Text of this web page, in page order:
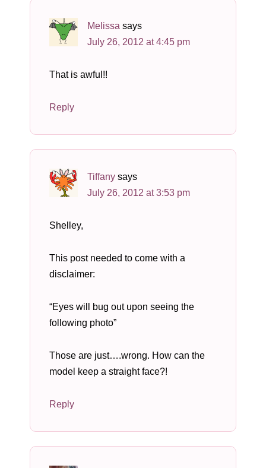
Melissa says
July 26, 2012 at 4:45 pm
That is awful!!
Reply
Tiffany says
July 26, 2012 at 3:53 pm
Shelley,
This post needed to come with a
disclaimer:
“Eyes will bug out upon seeing the
following photo”
Those are just….wrong. How can the
model keep a straight face?!
Reply